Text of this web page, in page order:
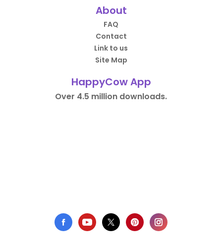
About
FAQ
Contact
Link to us
Site Map
HappyCow App
Over 4.5 million downloads.